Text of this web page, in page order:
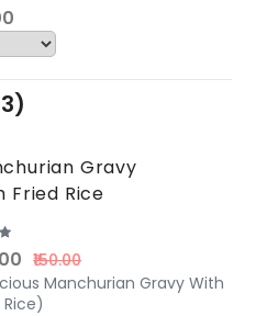
Gravy
Fried Rice
₹150.00
Manchurian Gravy With
Rice)